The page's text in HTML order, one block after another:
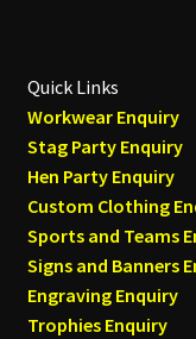
Quick Links
Workwear Enquiry
Stag Party Enquiry
Hen Party Enquiry
Custom Clothing
Sports and Teams
Signs and Banners
Engraving Enquiry
Trophies Enquiry